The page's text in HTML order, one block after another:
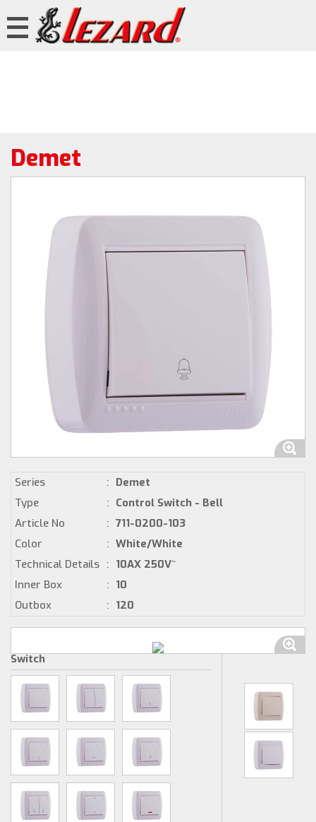
Demet
Series : Demet
Type
: Control Switch - Bell
Article No
: 711-0200-103
Color
: White/White
Technical Details : 10AX 250V~
Inner Box
: 10
Outbox
: 120
Switch